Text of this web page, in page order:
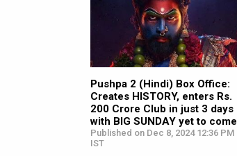
Pushpa 2 (Hindi) Box Office:
Creates HISTORY, enters Rs.
200 Crore Club in just 3 days
with BIG SUNDAY yet to come
Published on Dec 8, 2024 12:36 PM
IST